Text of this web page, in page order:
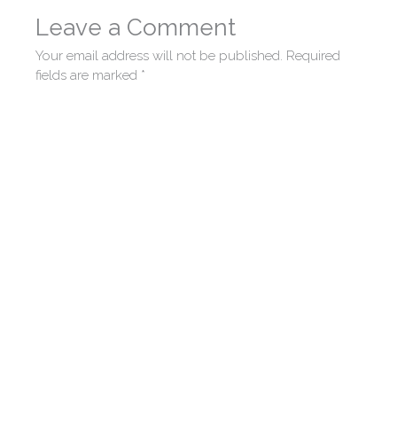
Leave a Comment
Your email address will not be published. Required
fields are marked *